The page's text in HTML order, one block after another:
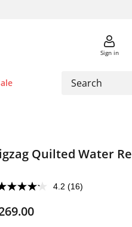
Sign in
Quilted Water
4.2 (16)